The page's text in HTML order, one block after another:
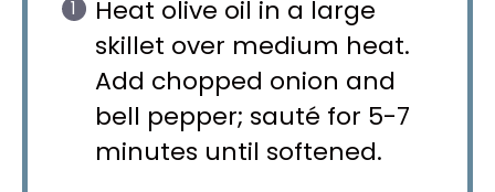
Heat olive oil in a large
skillet over medium heat.
Add chopped onion and
bell pepper; sauté for 5-7
minutes until softened.